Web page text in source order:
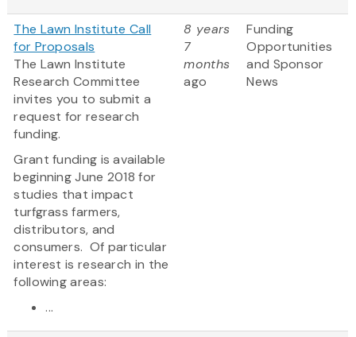
The Lawn Institute Call
for Proposals
The Lawn Institute
Research Committee
invites you to submit a
request for research
funding.
Grant funding is available
beginning June 2018 for
studies that impact
turfgrass farmers,
distributors, and
consumers. Of particular
interest is research in the
following areas:
...
8 years
7
months
ago
Funding
Opportunities
and Sponsor
News